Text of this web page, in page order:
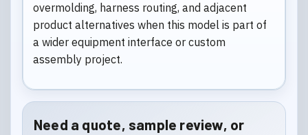
overmolding, harness routing, and adjacent
product alternatives when this model is part of
a wider equipment interface or custom
assembly project.
Need a quote, sample review, or